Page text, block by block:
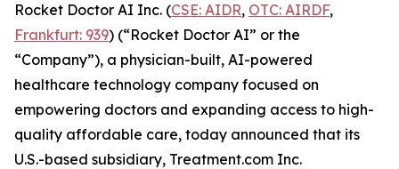
Rocket Doctor AI Inc. (CSE: AIDR, OTC: AIRDF,
Frankfurt: 939) (“Rocket Doctor AI” or the
“Company”), a physician-built, AI-powered
healthcare technology company focused on
empowering doctors and expanding access to high-
quality affordable care, today announced that its
U.S.-based subsidiary, Treatment.com Inc.